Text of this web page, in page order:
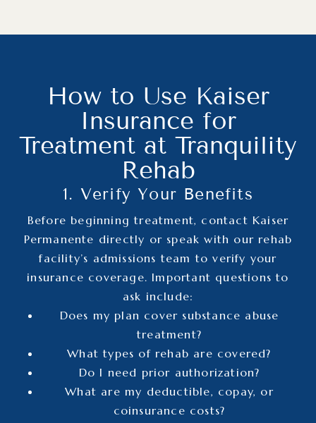
How to Use Kaiser
Insurance for
Treatment at Tranquility
Rehab
1. Verify Your Benefits
Before beginning treatment, contact Kaiser
Permanente directly or speak with our rehab
facility’s admissions team to verify your
insurance coverage. Important questions to
ask include:
Does my plan cover substance abuse
treatment?
What types of rehab are covered?
Do I need prior authorization?
What are my deductible, copay, or
coinsurance costs?